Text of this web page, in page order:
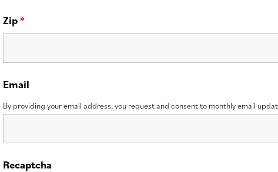
Zip*
Email
By providing your email address, you request and consent to monthly email
Recaptcha